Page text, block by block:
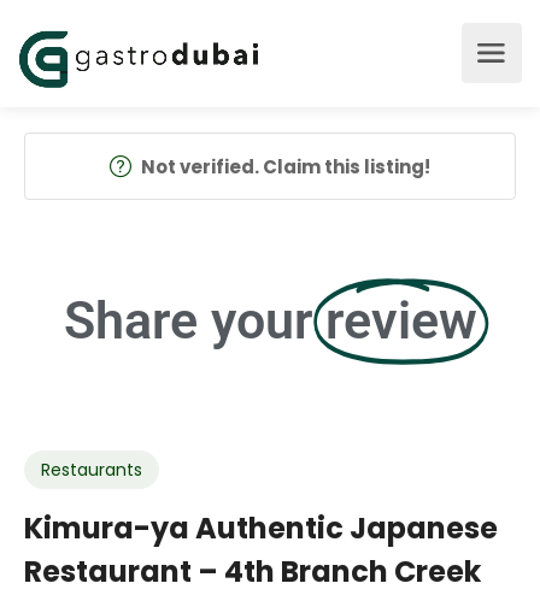
Not verified. Claim this listing!
Share your review
Restaurants
Kimura-ya Authentic Japanese
Restaurant – 4th Branch Creek